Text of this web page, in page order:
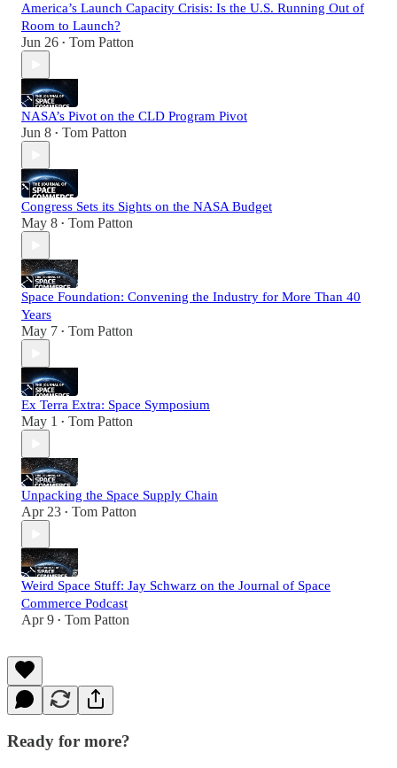
America’s Launch Capacity Crisis: Is the U.S. Running Out of
Room to Launch?
Jun 26 • Tom Patton
NASA’s Pivot on the CLD Program Pivot
Jun 8 • Tom Patton
Congress Sets its Sights on the NASA Budget
May 8 • Tom Patton
Space Foundation: Convening the Industry for More Than 40
Years
May 7 • Tom Patton
Ex Terra Extra: Space Symposium
May 1 • Tom Patton
Unpacking the Space Supply Chain
Apr 23 • Tom Patton
Weird Space Stuff: Jay Schwarz on the Journal of Space
Commerce Podcast
Apr 9 • Tom Patton
Ready for more?